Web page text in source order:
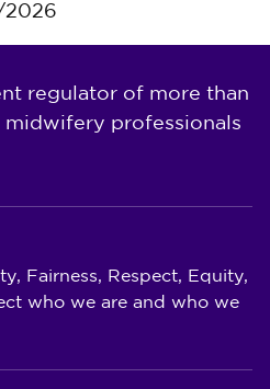
2026
regulator of more than
professionals
Fairness, Respect, Equity,
who we are and who we